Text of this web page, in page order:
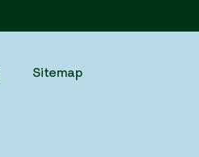
Sitemap